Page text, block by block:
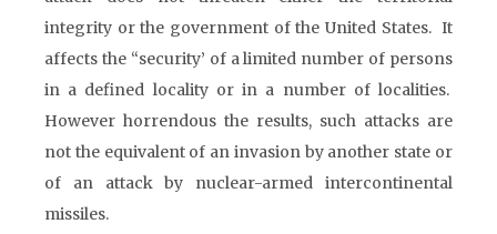
integrity or the government of the United States. It
affects the “security’ of a limited number of persons
in a defined locality or in a number of localities.
However horrendous the results, such attacks are
not the equivalent of an invasion by another state or
of an attack by nuclear-armed intercontinental
missiles.